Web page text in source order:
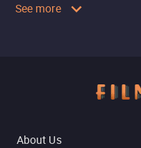
See more
About Us